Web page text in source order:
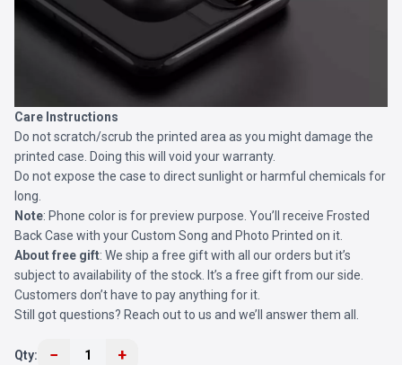
Care Instructions
Do not scratch/scrub the printed area as you might damage the
printed case. Doing this will void your warranty.
Do not expose the case to direct sunlight or harmful chemicals for
long.
Note: Phone color is for preview purpose. You’ll receive Frosted
Back Case with your Custom Song and Photo Printed on it.
About free gift: We ship a free gift with all our orders but it’s
subject to availability of the stock. It’s a free gift from our side.
Customers don’t have to pay anything for it.
Still got questions? Reach out to us and we’ll answer them all.
Qty: − 1 +